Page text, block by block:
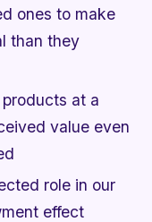
ones to make
than they
at a
value even
role in our
effect